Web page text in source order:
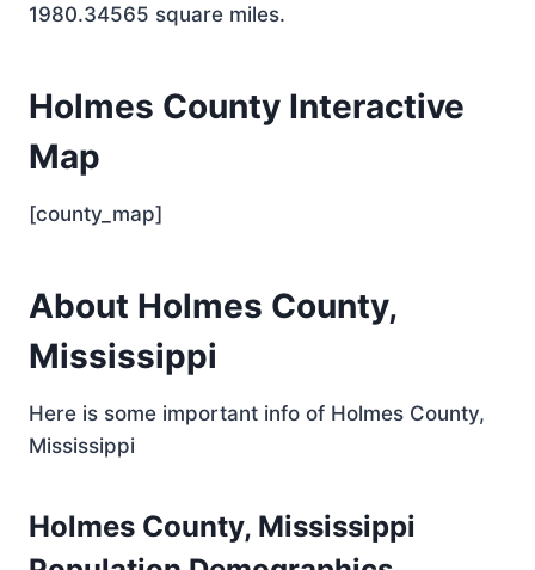
1980.34565 square miles.
Holmes County Interactive
Map
[county_map]
About Holmes County,
Mississippi
Here is some important info of Holmes County,
Mississippi
Holmes County, Mississippi